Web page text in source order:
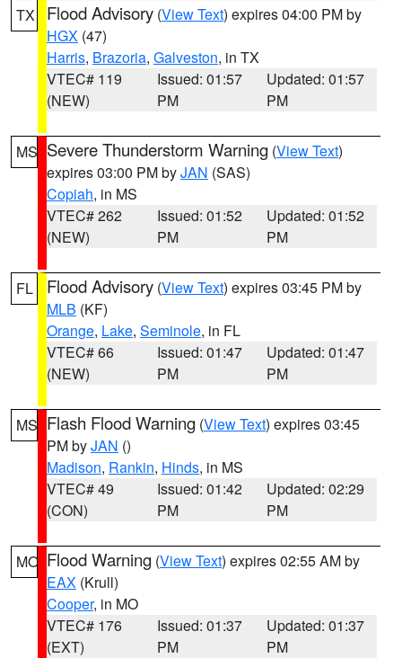
TX Flood Advisory (View Text) expires 04:00 PM by
HGX (47)
Harris, Brazoria, Galveston, in TX
VTEC# 119
(NEW)
Issued: 01:57
PM
Updated: 01:57
PM
MS Severe Thunderstorm Warning (View Text)
expires 03:00 PM byJAN (SAS)
Copiah, in MS
VTEC# 262
(NEW)
Issued: 01:52
PM
Updated: 01:52
PM
FL Flood Advisory (View Text) expires 03:45 PM by
MLB (KF)
Orange, Lake, Seminole, in FL
VTEC# 66
(NEW)
Issued: 01:47
PM
Updated: 01:47
PM
MS Flash Flood Warning (View Text) expires 03:45
PM byJAN ()
Madison, Rankin, Hinds, in MS
VTEC# 49
(CON)
Issued: 01:42
PM
Updated: 02:29
PM
MO Flood Warning (View Text) expires 02:55 AM by
EAX (Krull)
Cooper, in MO
VTEC# 176
(EXT)
Issued: 01:37
PM
Updated: 01:37
PM